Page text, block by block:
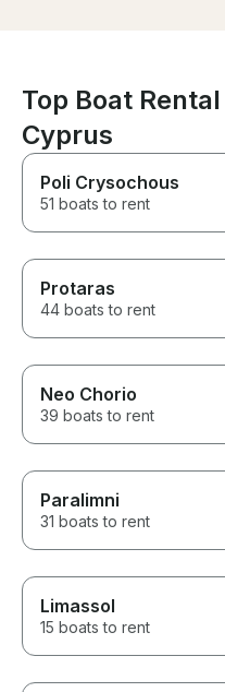
Top Boat
Cyprus
Poli Crysochous
51 boats to rent
Protaras
44 boats to rent
Neo Chorio
39 boats to rent
Paralimni
31 boats to rent
Limassol
15 boats to rent